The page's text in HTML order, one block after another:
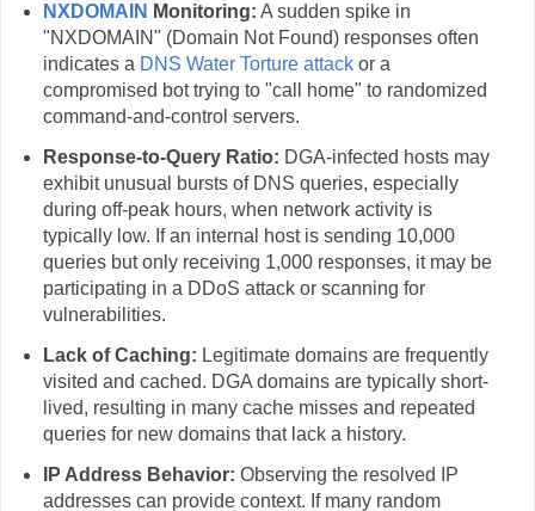
NXDOMAIN Monitoring: A sudden spike in
"NXDOMAIN" (Domain Not Found) responses often
indicates a DNS Water Torture attackor a
compromised bot trying to "call home" to randomized
command-and-control servers.
Response-to-Query Ratio: DGA-infected hosts may
exhibit unusual bursts of DNS queries, especially
during off-peak hours, when network activity is
typically low. If an internal host is sending 10,000
queries but only receiving 1,000 responses, it may be
participating in a DDoS attack or scanning for
vulnerabilities.
Lack of Caching: Legitimate domains are frequently
visited and cached. DGA domains are typically short-
lived, resulting in many cache misses and repeated
queries for new domains that lack a history.
IP Address Behavior: Observing the resolved IP
addresses can provide context. If many random